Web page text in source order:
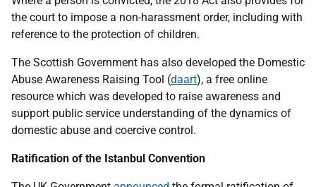
the court to impose a non-harassment order, including with
reference to the protection of children.
The Scottish Government has also developed the Domestic
Abuse Awareness Raising Tool (daart), a free online
resource which was developed to raise awareness and
support public service understanding of the dynamics of
domestic abuse and coercive control.
Ratification of the Istanbul Convention